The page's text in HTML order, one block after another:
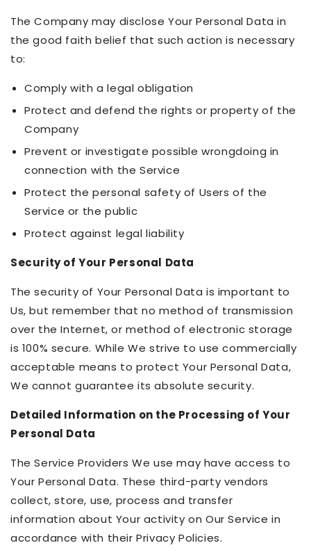
The Company may disclose Your Personal Data in
the good faith belief that such action is necessary
to:
Comply with a legal obligation
Protect and defend the rights or property of the
Company
Prevent or investigate possible wrongdoing in
connection with the Service
Protect the personal safety of Users of the
Service or the public
Protect against legal liability
Security of Your Personal Data
The security of Your Personal Data is important to
Us, but remember that no method of transmission
over the Internet, or method of electronic storage
is 100% secure. While We strive to use commercially
acceptable means to protect Your Personal Data,
We cannot guarantee its absolute security.
Detailed Information on the Processing of Your
Personal Data
The Service Providers We use may have access to
Your Personal Data. These third-party vendors
collect, store, use, process and transfer
information about Your activity on Our Service in
accordance with their Privacy Policies.